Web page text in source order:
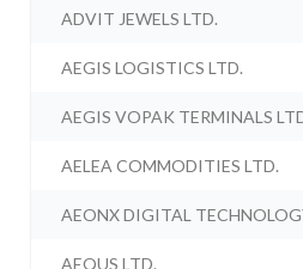
ADVIT JEWELS LTD.
AEGIS LOGISTICS LTD.
AEGIS VOPAK TERMINALS
AELEA COMMODITIES LTD.
AEONX DIGITAL
AEQUS LTD.